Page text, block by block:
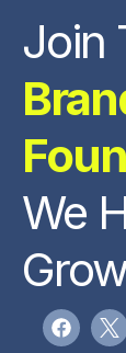
Join
We
Grow